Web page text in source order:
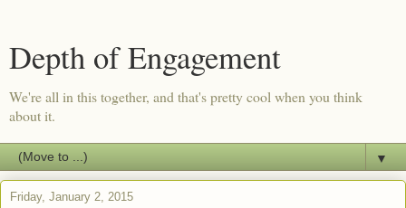
Depth of Engagement
We're all in this together, and that's pretty cool when you think
about it.
▼
Friday, January 2, 2015